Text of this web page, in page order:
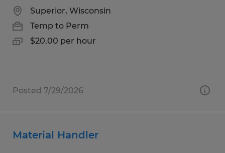
Superior, Wisconsin
Temp to Perm
$20.00 per hour
Posted 7/29/2026
Material Handler